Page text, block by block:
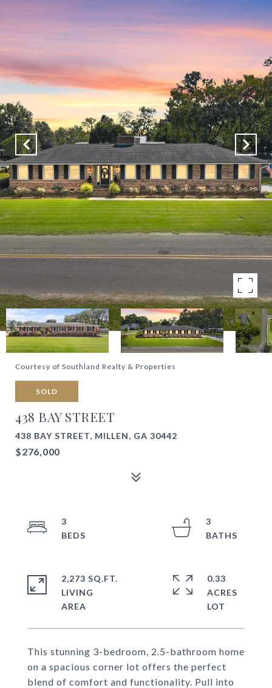
Courtesy of Southland Realty & Properties
SOLD
438 BAY STREET
438 BAY STREET, MILLEN, GA 30442
$276,000
This stunning 3-bedroom, 2.5-bathroom home
on a spacious corner lot offers the perfect
blend of comfort and functionality. Pull into
3
3
2,273 SQ.FT.
LIVING
0.33
ACRES